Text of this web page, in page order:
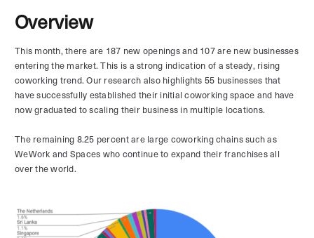
Overview
This month, there are 187 new openings and 107 are new businesses
entering the market. This is a strong indication of a steady, rising
coworking trend. Our research also highlights 55 businesses that
have successfully established their initial coworking space and have
now graduated to scaling their business in multiple locations.
The remaining 8.25 percent are large coworking chains such as
WeWork and Spaces who continue to expand their franchises all
over the world.